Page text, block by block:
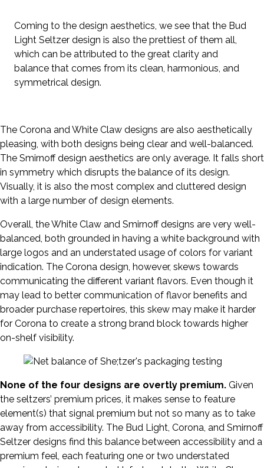
Coming to the design aesthetics, we see that the Bud
Light Seltzer design is also the prettiest of them all,
which can be attributed to the great clarity and
balance that comes from its clean, harmonious, and
symmetrical design.
The Corona and White Claw designs are also aesthetically
pleasing, with both designs being clear and well-balanced.
The Smirnoff design aesthetics are only average. It falls short
in symmetry which disrupts the balance of its design.
Visually, it is also the most complex and cluttered design
with a large number of design elements.
Overall, the White Claw and Smirnoff designs are very well-
balanced, both grounded in having a white background with
large logos and an understated usage of colors for variant
indication. The Corona design, however, skews towards
communicating the different variant flavors. Even though it
may lead to better communication of flavor benefits and
broader purchase repertoires, this skew may make it harder
for Corona to create a strong brand block towards higher
on-shelf visibility.
None of the four designs are overtly premium. Given
the seltzers’ premium prices, it makes sense to feature
element(s) that signal premium but not so many as to take
away from accessibility. The Bud Light, Corona, and Smirnoff
Seltzer designs find this balance between accessibility and a
premium feel, each featuring one or two understated